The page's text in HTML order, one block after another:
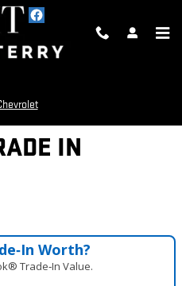
IN
Worth?
Trade‑In Value.